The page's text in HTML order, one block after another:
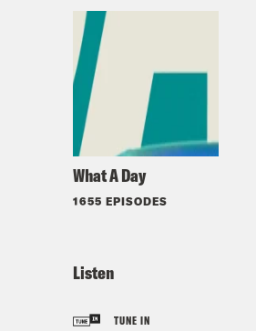
What A Day
1655 EPISODES
Listen
TUNE IN